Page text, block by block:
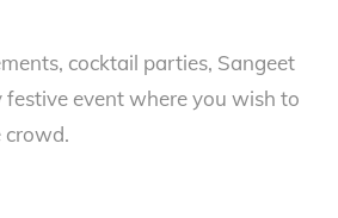
cocktail parties, Sangeet
festive event where you wish to
crowd.